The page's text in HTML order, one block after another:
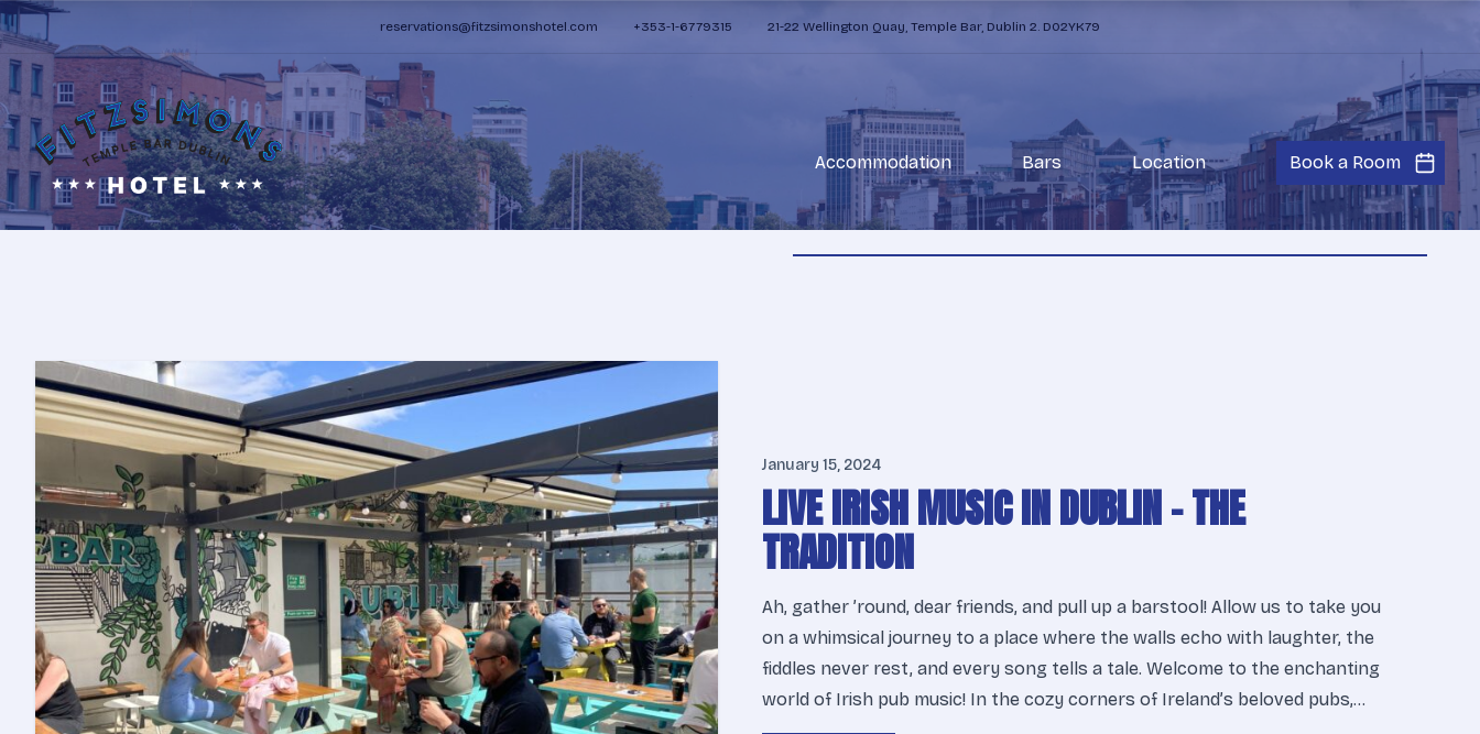
reservations@fitzsimonshotel.com +353-1-6779315 21-22 Wellington Quay, Temple Bar, Dublin 2. D02YK79
Accommodation Bars Location Book a Room
January 15, 2024
LIVE IRISH MUSIC IN DUBLIN – THE
TRADITION
Ah, gather ’round, dear friends, and pull up a barstool! Allow us to take you
on a whimsical journey to a place where the walls echo with laughter, the
fiddles never rest, and every song tells a tale. Welcome to the enchanting
world of Irish pub music! In the cozy corners of Ireland’s beloved pubs,…